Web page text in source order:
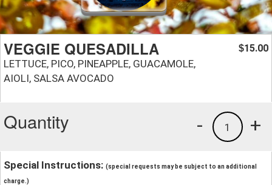
VEGGIE QUESADILLA
LETTUCE, PICO, PINEAPPLE, GUACAMOLE,
AIOLI, SALSA AVOCADO
$15.00
Quantity +
1
-
Special Instructions: (special requests may be subject to an additional
charge.)